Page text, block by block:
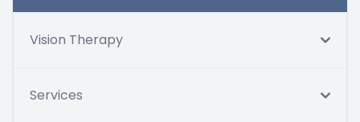
Vision Therapy
Services